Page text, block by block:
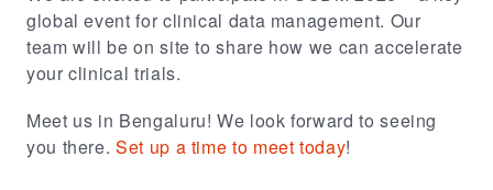
global event for clinical data management. Our
team will be on site to share how we can accelerate
your clinical trials.
Meet us in Bengaluru! We look forward to seeing
you there.Set up a time to meet today!